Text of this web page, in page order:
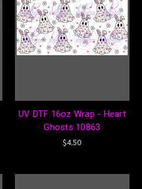
UV DTF 16oz Wrap - Heart
Ghosts 10863
$4.50